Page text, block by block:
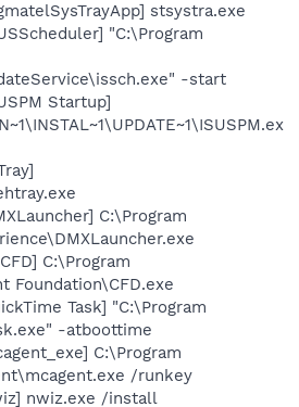
stsystra.exe
"C:\Program
-start
Startup]
C:\Program
C:\Program
Foundation\CFD.exe
Task] "C:\Program
-atboottime
C:\Program
/runkey
nwiz.exe /install